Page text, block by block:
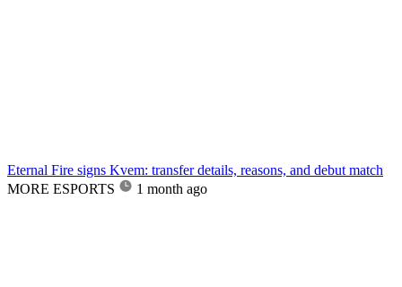
Eternal Fire signs Kvem: transfer details, reasons, and debut match
MORE ESPORTS
1 month ago